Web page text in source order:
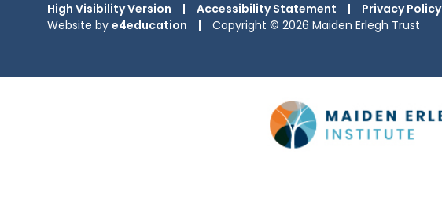
High Visibility Version | Accessibility Statement | Privacy Policy
Website by e4education | Copyright © 2026 Maiden Erlegh Trust